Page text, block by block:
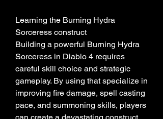
Learning the Burning Hydra
Sorceress construct
Building a powerful Burning Hydra
Sorceress in Diablo 4 requires
careful skill choice and strategic
gameplay. By using that specialize in
improving fire damage, spell casting
pace, and summoning skills, players